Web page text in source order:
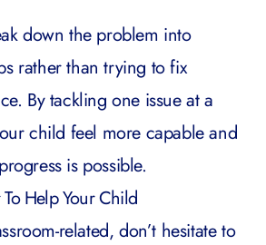
down the problem into
rather than trying to fix
By tackling one issue at a
child feel more capable and
is possible.
Help Your Child
related, don’t hesitate to